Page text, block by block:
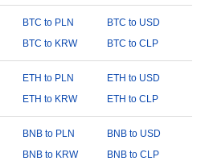
BTC to PLN
BTC to USD
BTC to KRW BTC to CLP
ETH to PLN
ETH to USD
ETH to KRW ETH to CLP
BNB to PLN
BNB to USD
BNB to KRW BNB to CLP